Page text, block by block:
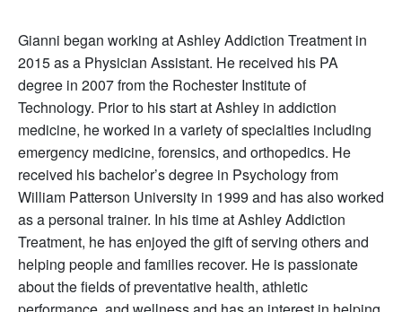
Gianni began working at Ashley Addiction Treatment in
2015 as a Physician Assistant. He received his PA
degree in 2007 from the Rochester Institute of
Technology. Prior to his start at Ashley in addiction
medicine, he worked in a variety of specialties including
emergency medicine, forensics, and orthopedics. He
received his bachelor’s degree in Psychology from
William Patterson University in 1999 and has also worked
as a personal trainer. In his time at Ashley Addiction
Treatment, he has enjoyed the gift of serving others and
helping people and families recover. He is passionate
about the fields of preventative health, athletic